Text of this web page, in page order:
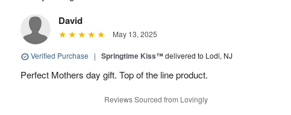
David
May 13, 2025
Verified Purchase | Springtime Kiss™delivered to Lodi, NJ
Perfect Mothers day gift. Top of the line product.
Reviews Sourced from Lovingly